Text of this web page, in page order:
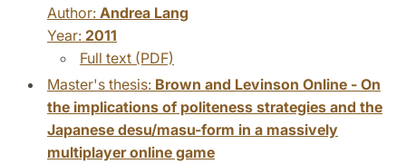
Author: Andrea Lang
Year: 2011
Full text (PDF)
Master's thesis: Brown and Levinson Online - On
the implications of politeness strategies and the
Japanese desu/masu-form in a massively
multiplayer online game